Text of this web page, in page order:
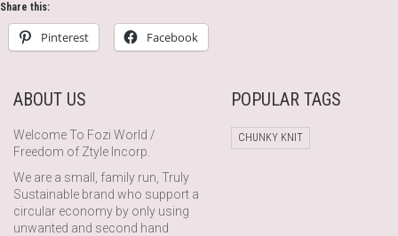
Share this:
Pinterest Facebook
ABOUT US
Welcome To Fozi World /
Freedom of Ztyle Incorp.
We are a small, family run, Truly
Sustainable brand who support a
circular economy by only using
unwanted and second hand
POPULAR TAGS
CHUNKY KNIT